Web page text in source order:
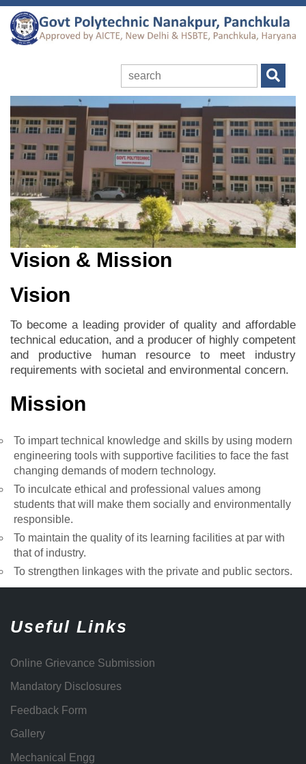
Vision & Mission
Vision
To become a leading provider of quality and affordable
technical education, and a producer of highly competent
and productive human resource to meet industry
requirements with societal and environmental concern.
Mission
To impart technical knowledge and skills by using modern
engineering tools with supportive facilities to face the fast
changing demands of modern technology.
To inculcate ethical and professional values among
students that will make them socially and environmentally
responsible.
To maintain the quality of its learning facilities at par with
that of industry.
To strengthen linkages with the private and public sectors.
Useful Links
Online Grievance Submission
Mandatory Disclosures
Feedback Form
Gallery
Mechanical Engg